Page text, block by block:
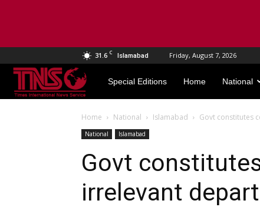
31.6 C Islamabad Friday, August 7, 2026
TNS
World
Special Editions Home National
Home National Islamabad Govt constitutes
National Islamabad
Govt
irrelevant